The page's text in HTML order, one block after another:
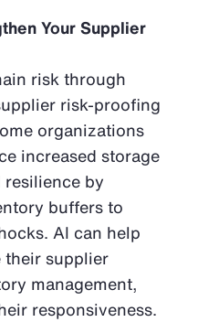
Your Supplier
risk through
risk-proofing
organizations
increased storage
by
buffers to
AI can help
their supplier
management,
responsiveness.